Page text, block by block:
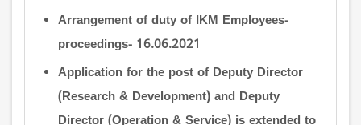
Arrangement of duty of IKM Employees-
proceedings- 16.06.2021
Application for the post of Deputy Director
(Research & Development) and Deputy
Director (Operation & Service) is extended to